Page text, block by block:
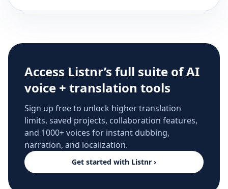
Access Listnr’s full suite of AI
voice + translation tools
Sign up free to unlock higher translation
limits, saved projects, collaboration features,
and 1000+ voices for instant dubbing,
narration, and localization.
Get started with Listnr ›